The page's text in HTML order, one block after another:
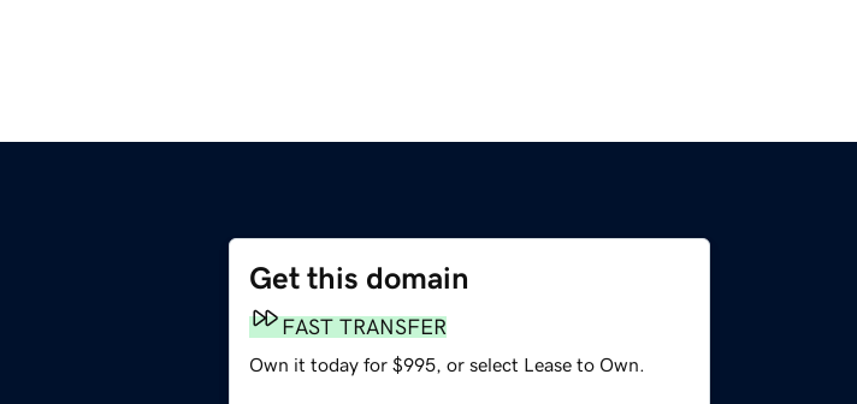
Get this domain
FAST TRANSFER
Own it today for $995, or select Lease to Own.